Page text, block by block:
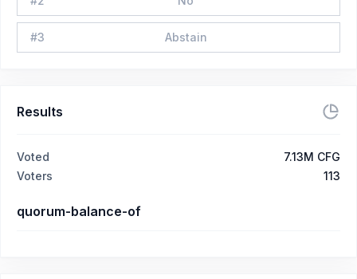
#3 Abstain
Results
Voted
7.13M CFG
Voters
113
quorum-balance-of